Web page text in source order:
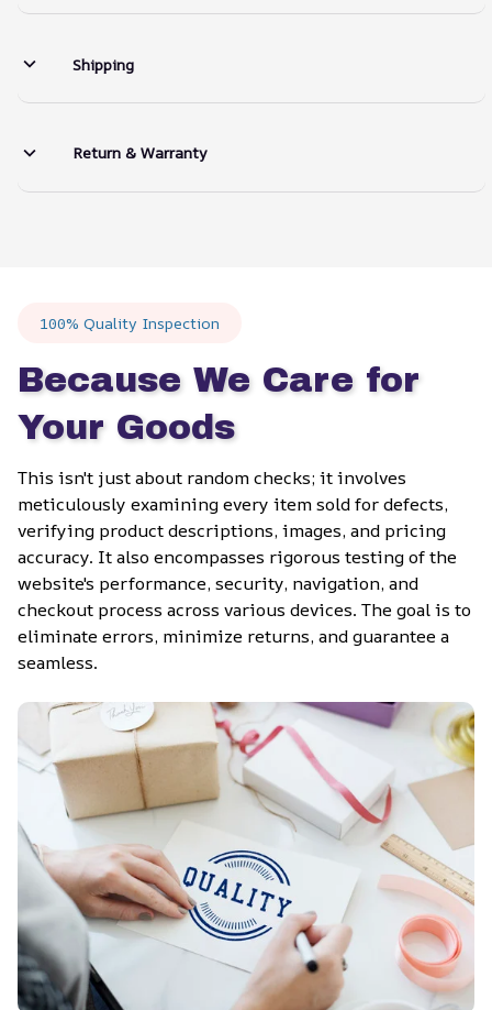
Shipping
Return & Warranty
100% Quality Inspection
Because We Care for
Your Goods
This isn't just about random checks; it involves
meticulously examining every item sold for defects,
verifying product descriptions, images, and pricing
accuracy. It also encompasses rigorous testing of the
website's performance, security, navigation, and
checkout process across various devices. The goal is to
eliminate errors, minimize returns, and guarantee a
seamless.